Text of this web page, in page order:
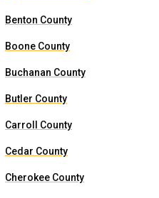
Benton County
Boone County
Buchanan County
Butler County
Carroll County
Cedar County
Cherokee County